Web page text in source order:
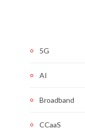
5G
AI
Broadband
CCaaS